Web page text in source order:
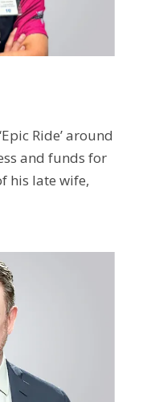
Ride’ around
and funds for
his late wife,